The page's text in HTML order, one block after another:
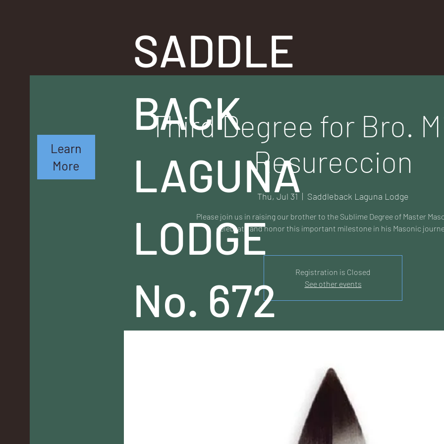
Learn
More
SADDLE
BACK
LAGUNA
LODGE
No. 672
Third Degree for Bro.
Resureccion
Thu, Jul 31
  |
Saddleback Laguna Lodge
Please join us in raising our brother to the Sublime Degree of Master
celebrate and honor this important milestone in his Masonic
Registration is Closed
See other events